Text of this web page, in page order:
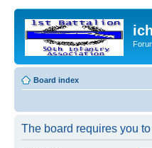
Board index
The board requires you